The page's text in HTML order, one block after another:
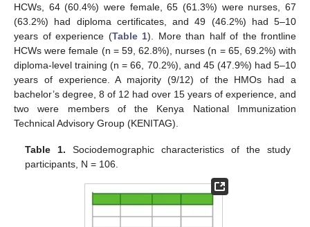
HCWs, 64 (60.4%) were female, 65 (61.3%) were nurses, 67
(63.2%) had diploma certificates, and 49 (46.2%) had 5–10
years of experience (Table 1). More than half of the frontline
HCWs were female (n = 59, 62.8%), nurses (n = 65, 69.2%) with
diploma-level training (n = 66, 70.2%), and 45 (47.9%) had 5–10
years of experience. A majority (9/12) of the HMOs had a
bachelor’s degree, 8 of 12 had over 15 years of experience, and
two were members of the Kenya National Immunization
Technical Advisory Group (KENITAG).
Table 1. Sociodemographic characteristics of the study
participants, N = 106.